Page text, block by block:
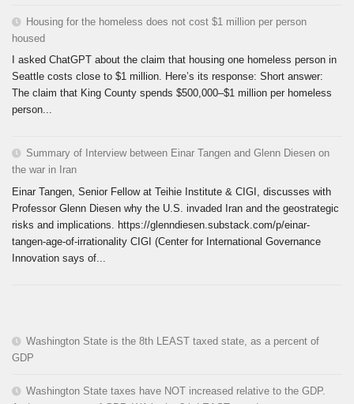
Housing for the homeless does not cost $1 million per person
housed
I asked ChatGPT about the claim that housing one homeless person in
Seattle costs close to $1 million. Here’s its response: Short answer:
The claim that King County spends $500,000–$1 million per homeless
person...
Summary of Interview between Einar Tangen and Glenn Diesen on
the war in Iran
Einar Tangen, Senior Fellow at Teihie Institute & CIGI, discusses with
Professor Glenn Diesen why the U.S. invaded Iran and the geostrategic
risks and implications. https://glenndiesen.substack.com/p/einar-
tangen-age-of-irrationality CIGI (Center for International Governance
Innovation says of...
Washington State is the 8th LEAST taxed state, as a percent of
GDP
Washington State taxes have NOT increased relative to the GDP.